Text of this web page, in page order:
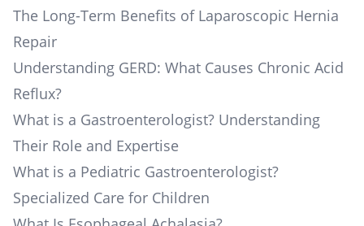
The Long-Term Benefits of Laparoscopic Hernia
Repair
Understanding GERD: What Causes Chronic Acid
Reflux?
What is a Gastroenterologist? Understanding
Their Role and Expertise
What is a Pediatric Gastroenterologist?
Specialized Care for Children